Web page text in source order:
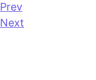
Prev
Next